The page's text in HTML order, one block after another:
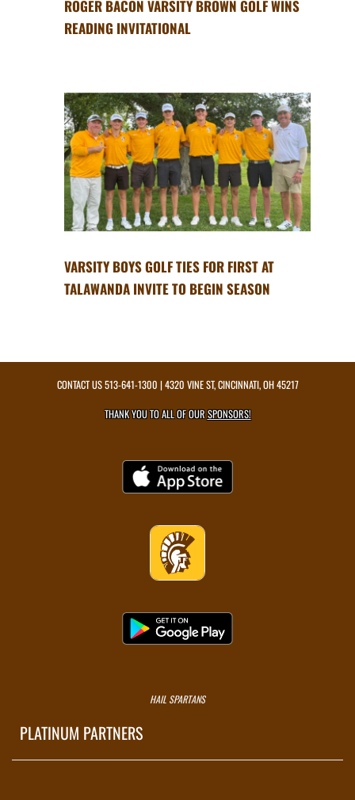
ROGER BACON VARSITY BROWN GOLF WINS
READING INVITATIONAL
VARSITY BOYS GOLF TIES FOR FIRST AT
TALAWANDA INVITE TO BEGIN SEASON
CONTACT US513-641-1300 | 4320 VINE ST, CINCINNATI, OH 45217
THANK YOU TO ALL OF OURSPONSORS!
HAIL SPARTANS
PLATINUM PARTNERS